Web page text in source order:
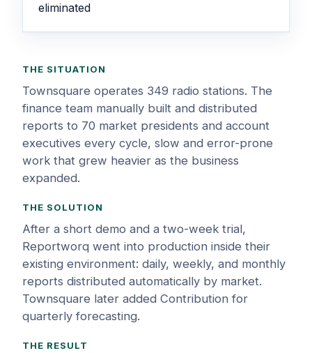
THE SITUATION
Townsquare operates 349 radio stations. The
finance team manually built and distributed
reports to 70 market presidents and account
executives every cycle, slow and error-prone
work that grew heavier as the business
expanded.
THE SOLUTION
After a short demo and a two-week trial,
Reportworq went into production inside their
existing environment: daily, weekly, and monthly
reports distributed automatically by market.
Townsquare later added Contribution for
quarterly forecasting.
THE RESULT
eliminated